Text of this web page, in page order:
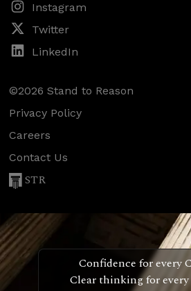
Instagram
Twitter
LinkedIn
©2026 Stand to Reason
Privacy Policy
Careers
Contact Us
STR
Confidence for every
Clear thinking for